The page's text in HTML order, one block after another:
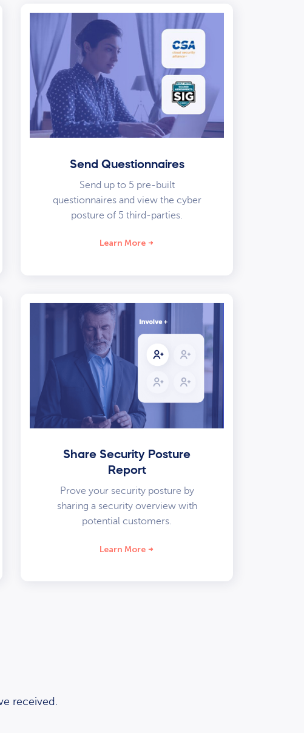
Send Questionnaires
Send up to 5 pre-built
questionnaires and view the cyber
posture of 5 third-parties.
Learn More
Share Security Posture
Report
Prove your security posture by
sharing a security overview with
potential customers.
Learn More
received.